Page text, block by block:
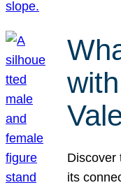
Discover
its